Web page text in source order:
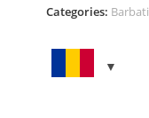
Categories: Barbati